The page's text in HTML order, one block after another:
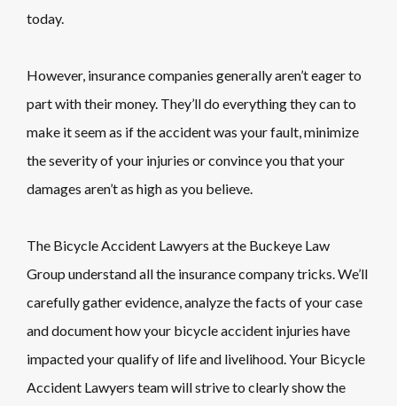
today.
However, insurance companies generally aren’t eager to
part with their money. They’ll do everything they can to
make it seem as if the accident was your fault, minimize
the severity of your injuries or convince you that your
damages aren’t as high as you believe.
The Bicycle Accident Lawyers at the Buckeye Law
Group understand all the insurance company tricks. We’ll
carefully gather evidence, analyze the facts of your case
and document how your bicycle accident injuries have
impacted your qualify of life and livelihood. Your Bicycle
Accident Lawyers team will strive to clearly show the